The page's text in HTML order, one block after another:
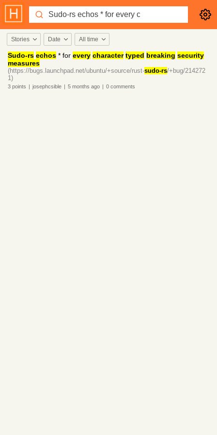
Stories Date All time
Sudo-rs echos * for every character typed breaking security
measures
(https://bugs.launchpad.net/ubuntu/+source/rust-sudo-rs/+bug/214272
1)
3 points | josephcsible | 5 months ago | 0 comments